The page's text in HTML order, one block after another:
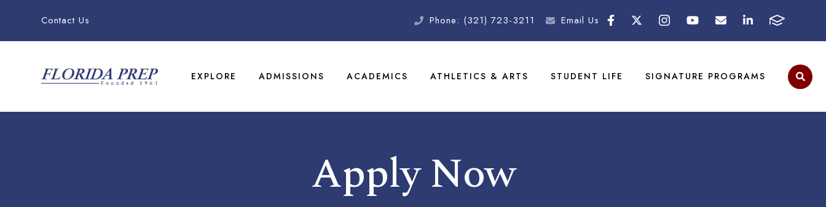
Contact Us Phone: (321) 723-3211 Email Us
EXPLORE ADMISSIONS ACADEMICS ATHLETICS & ARTS STUDENT LIFE SIGNATURE PROGRAMS
Apply Now